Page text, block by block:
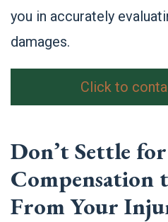
you in accurately
damages.
Click to
Don’t Settle
Compensation
From Your